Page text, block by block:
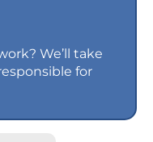
We’ll take
for